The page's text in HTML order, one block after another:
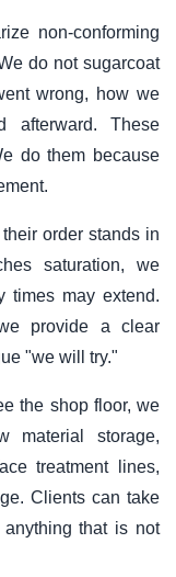
non-conforming
do not sugarcoat
wrong, how we
afterward. These
do them because
order stands in
saturation, we
times may extend.
provide a clear
"we will try."
the shop floor, we
material storage,
treatment lines,
Clients can take
that is not